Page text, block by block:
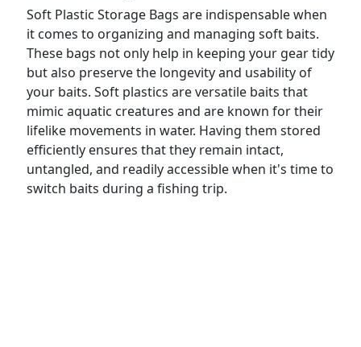
Soft Plastic Storage Bags are indispensable when
it comes to organizing and managing soft baits.
These bags not only help in keeping your gear tidy
but also preserve the longevity and usability of
your baits. Soft plastics are versatile baits that
mimic aquatic creatures and are known for their
lifelike movements in water. Having them stored
efficiently ensures that they remain intact,
untangled, and readily accessible when it's time to
switch baits during a fishing trip.